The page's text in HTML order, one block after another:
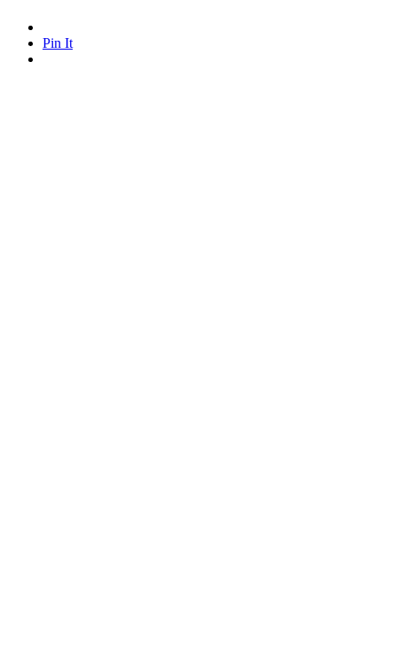
Pin It